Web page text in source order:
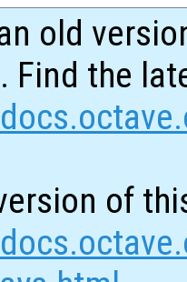
old
Find the
of